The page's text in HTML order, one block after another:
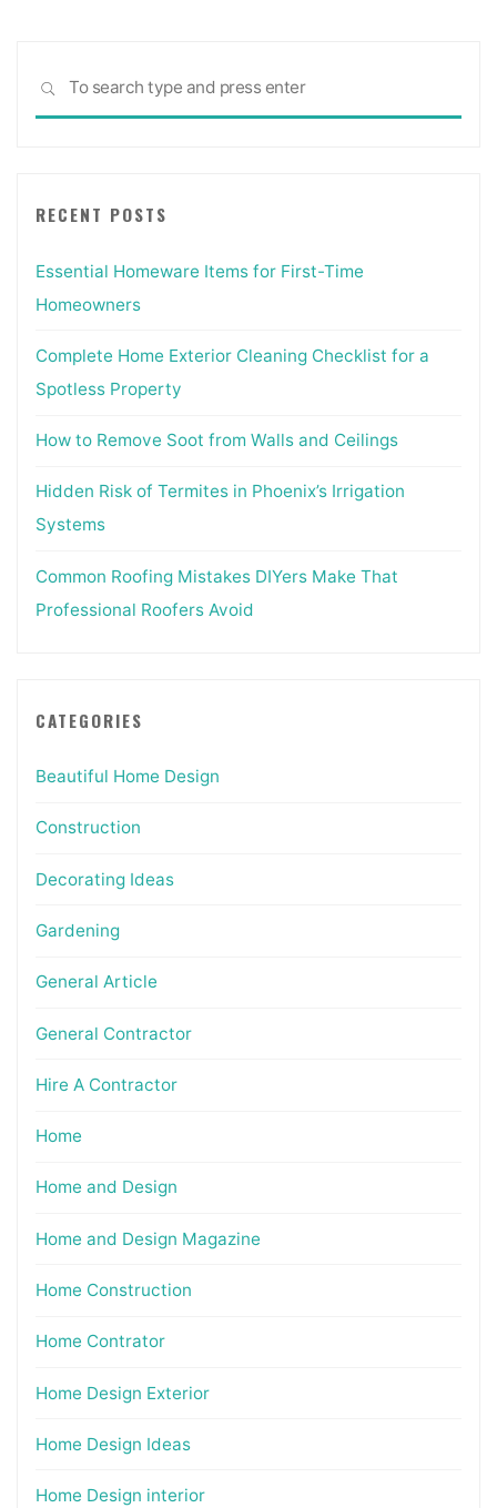
SEARCH
RECENT POSTS
Essential Homeware Items for First-Time
Homeowners
Complete Home Exterior Cleaning Checklist for a
Spotless Property
How to Remove Soot from Walls and Ceilings
Hidden Risk of Termites in Phoenix’s Irrigation
Systems
Common Roofing Mistakes DIYers Make That
Professional Roofers Avoid
CATEGORIES
Beautiful Home Design
Construction
Decorating Ideas
Gardening
General Article
General Contractor
Hire A Contractor
Home
Home and Design
Home and Design Magazine
Home Construction
Home Contrator
Home Design Exterior
Home Design Ideas
Home Design interior